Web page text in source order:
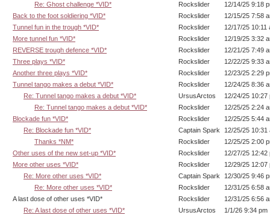
Re: Ghost challenge *VID*
Rockslider
12/14/25 9:18
Back to the foot soldiering *VID*
Rockslider
12/15/25 7:58
Tunnel fun in the trough *VID*
Rockslider
12/17/25 10:11
More tunnel fun *VID*
Rockslider
12/19/25 3:32
REVERSE trough defence *VID*
Rockslider
12/21/25 7:49
Three plays *VID*
Rockslider
12/22/25 9:33
Another three plays *VID*
Rockslider
12/23/25 2:29
Tunnel tango makes a debut *VID*
Rockslider
12/24/25 8:36
Re: Tunnel tango makes a debut *VID*
UrsusArctos
12/24/25 10:27
Re: Tunnel tango makes a debut *VID*
Rockslider
12/25/25 2:24
Blockade fun *VID*
Rockslider
12/25/25 5:44
Re: Blockade fun *VID*
Captain Spark 12/25/25 10:31
Thanks *NM*
Rockslider
12/25/25 2:00
Other uses of the new set-up *VID*
Rockslider
12/27/25 12:42
More other uses *VID*
Rockslider
12/29/25 12:07
Re: More other uses *VID*
Captain Spark 12/30/25 9:46
Re: More other uses *VID*
Rockslider
12/31/25 6:58
A last dose of other uses *VID*
Rockslider
12/31/25 6:56
Re: A last dose of other uses *VID*
UrsusArctos
1/1/26 9:34 pm